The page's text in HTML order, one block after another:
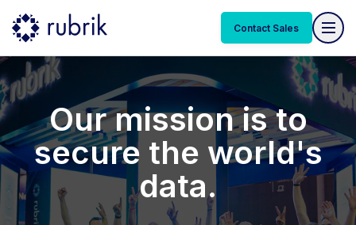
Contact Sales
Our mission is to
secure the world's
data.